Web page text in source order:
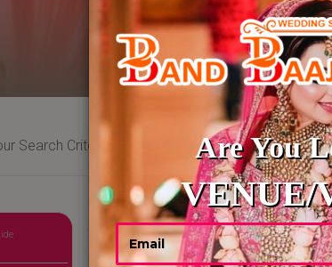
Are You
VENUE/
BAR
Search Criteria